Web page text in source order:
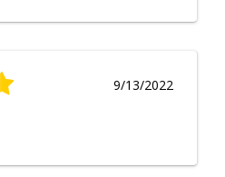
9/13/2022